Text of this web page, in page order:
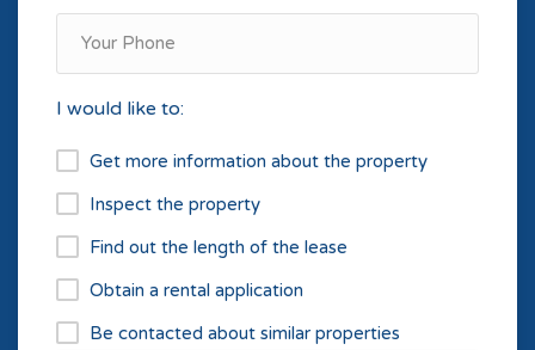
I would like to:
Get more information about the property
Inspect the property
Find out the length of the lease
Obtain a rental application
Be contacted about similar properties